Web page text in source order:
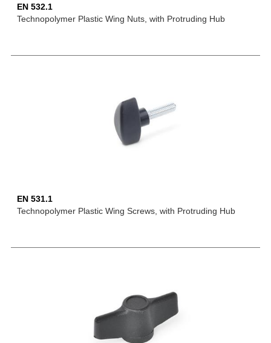
EN 532.1
Technopolymer Plastic Wing Nuts, with Protruding Hub
EN 531.1
Technopolymer Plastic Wing Screws, with Protruding Hub